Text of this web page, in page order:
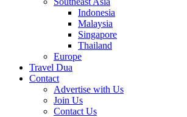
Indonesia
Malaysia
Singapore
Thailand
Europe
Travel Dua
Contact
Advertise with Us
Join Us
Contact Us